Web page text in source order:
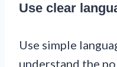
Use clear
Use simple
understand the